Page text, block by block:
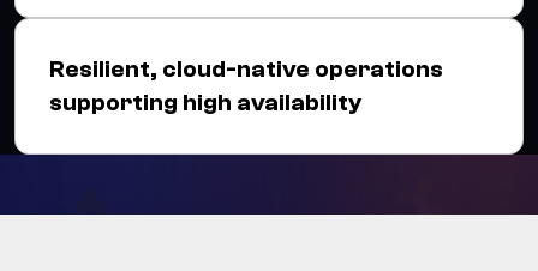
Resilient, cloud-native operations
supporting high availability